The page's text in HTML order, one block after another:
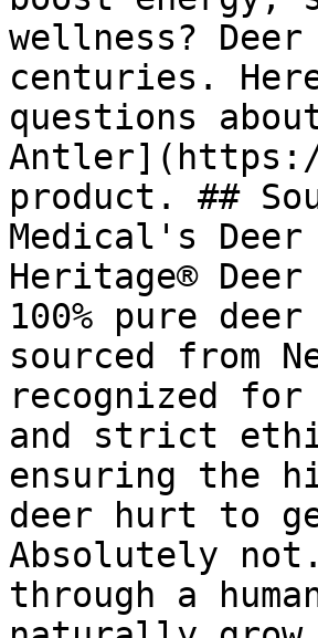
wellness?
centuries.
questions
product. ##
Medical's
Heritage®
100% pure
sourced from
recognized
and strict
ensuring the
deer hurt to
Absolutely
through a